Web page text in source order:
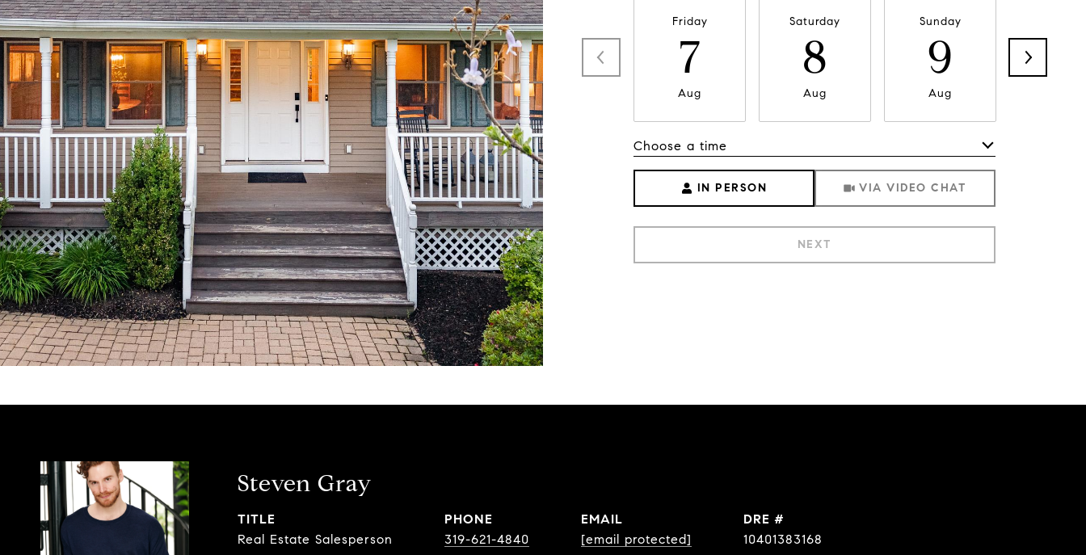
Friday
7
Aug
Saturday
8
Aug
Sunday
9
Aug
Choose a time
IN PERSON
Meeting Type
VIA VIDEO CHAT
NEXT
Steven Gray
TITLE
Real Estate Salesperson
PHONE
319-621-4840
EMAIL
[email protected]
DRE #
10401383168